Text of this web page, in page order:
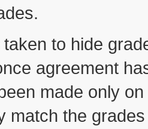
to hide
agreement
made only
match the